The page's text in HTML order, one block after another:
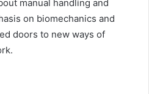
manual handling and
on biomechanics and
doors to new ways of